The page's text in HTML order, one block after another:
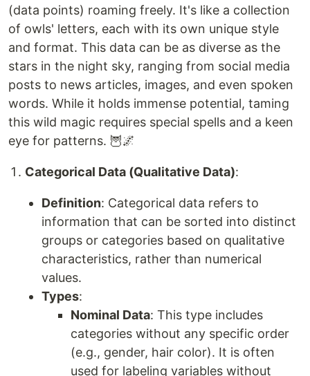
(data points) roaming freely. It's like a collection
of owls' letters, each with its own unique style
and format. This data can be as diverse as the
stars in the night sky, ranging from social media
posts to news articles, images, and even spoken
words. While it holds immense potential, taming
this wild magic requires special spells and a keen
eye for patterns. 🦉🌌
Categorical Data (Qualitative Data):
Definition: Categorical data refers to
information that can be sorted into distinct
groups or categories based on qualitative
characteristics, rather than numerical
values.
Types:
Nominal Data: This type includes
categories without any specific order
(e.g., gender, hair color). It is often
used for labeling variables without